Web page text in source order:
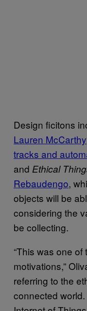
Design ficitons
Lauren McCarthy
tracks and
and Ethical
Rebaudengo,
objects will be
considering the
be collecting.
“This was one
motivations,”
referring to the
connected